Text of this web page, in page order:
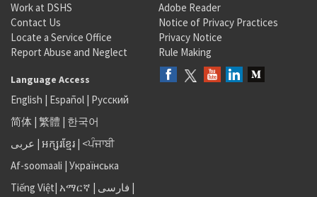
Work at DSHS
Contact Us
Locate a Service Office
Report Abuse and Neglect
Adobe Reader
Notice of Privacy Practices
Privacy Notice
Rule Making
Language Access
English | Español | Русский
简体 | 繁體 | 한국어
عربى | អក្សរខ្មែរ | <ਪੰਜਾਬੀ
Af-soomaali | Українська
Tiếng Việt| አማርኛ | فارسی |